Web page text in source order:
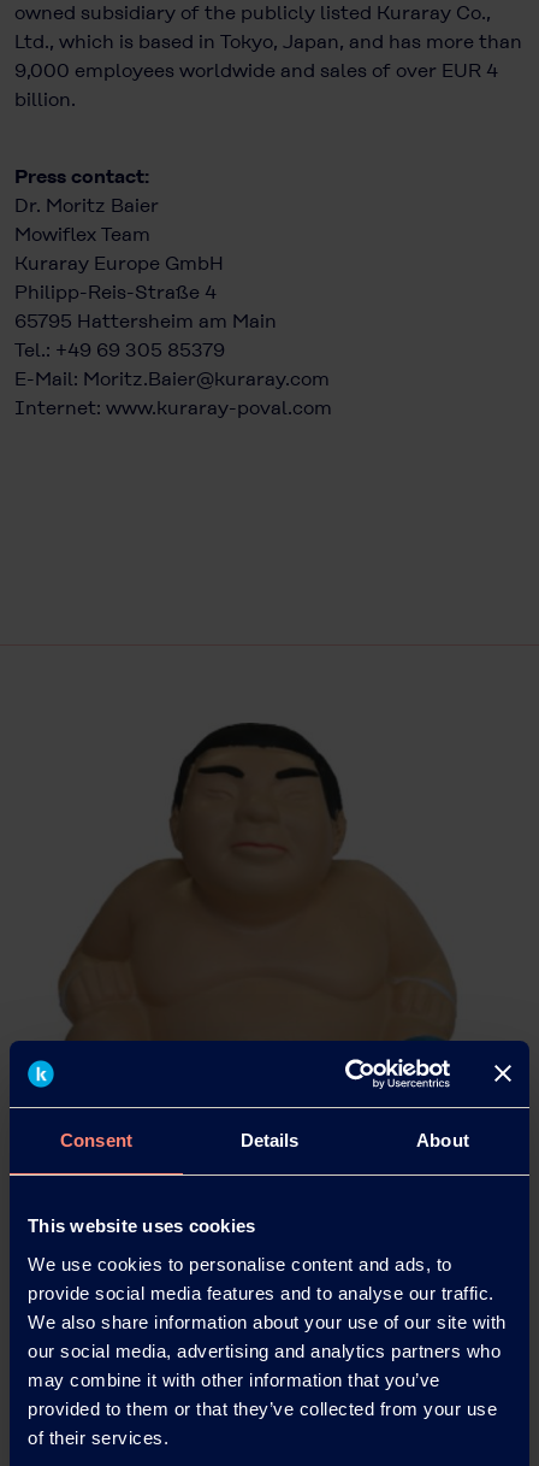
Consent Details About
This website uses cookies
We use cookies to personalise content and ads, to
provide social media features and to analyse our traffic.
We also share information about your use of our site with
our social media, advertising and analytics partners who
may combine it with other information that you’ve
provided to them or that they’ve collected from your use
of their services.
owned subsidiary of the publicly listed Kuraray Co.,
Ltd., which is based in Tokyo, Japan, and has more than
9,000 employees worldwide and sales of over EUR 4
billion.
Press contact:
Dr. Moritz Baier
Mowiflex Team
Kuraray Europe GmbH
Philipp-Reis-Straße 4
65795 Hattersheim am Main
Tel.: +49 69 305 85379
E-Mail: Moritz.Baier@kuraray.com
Internet: www.kuraray-poval.com
Mowiflex™ resolves support structures challenges of FFF/FDM